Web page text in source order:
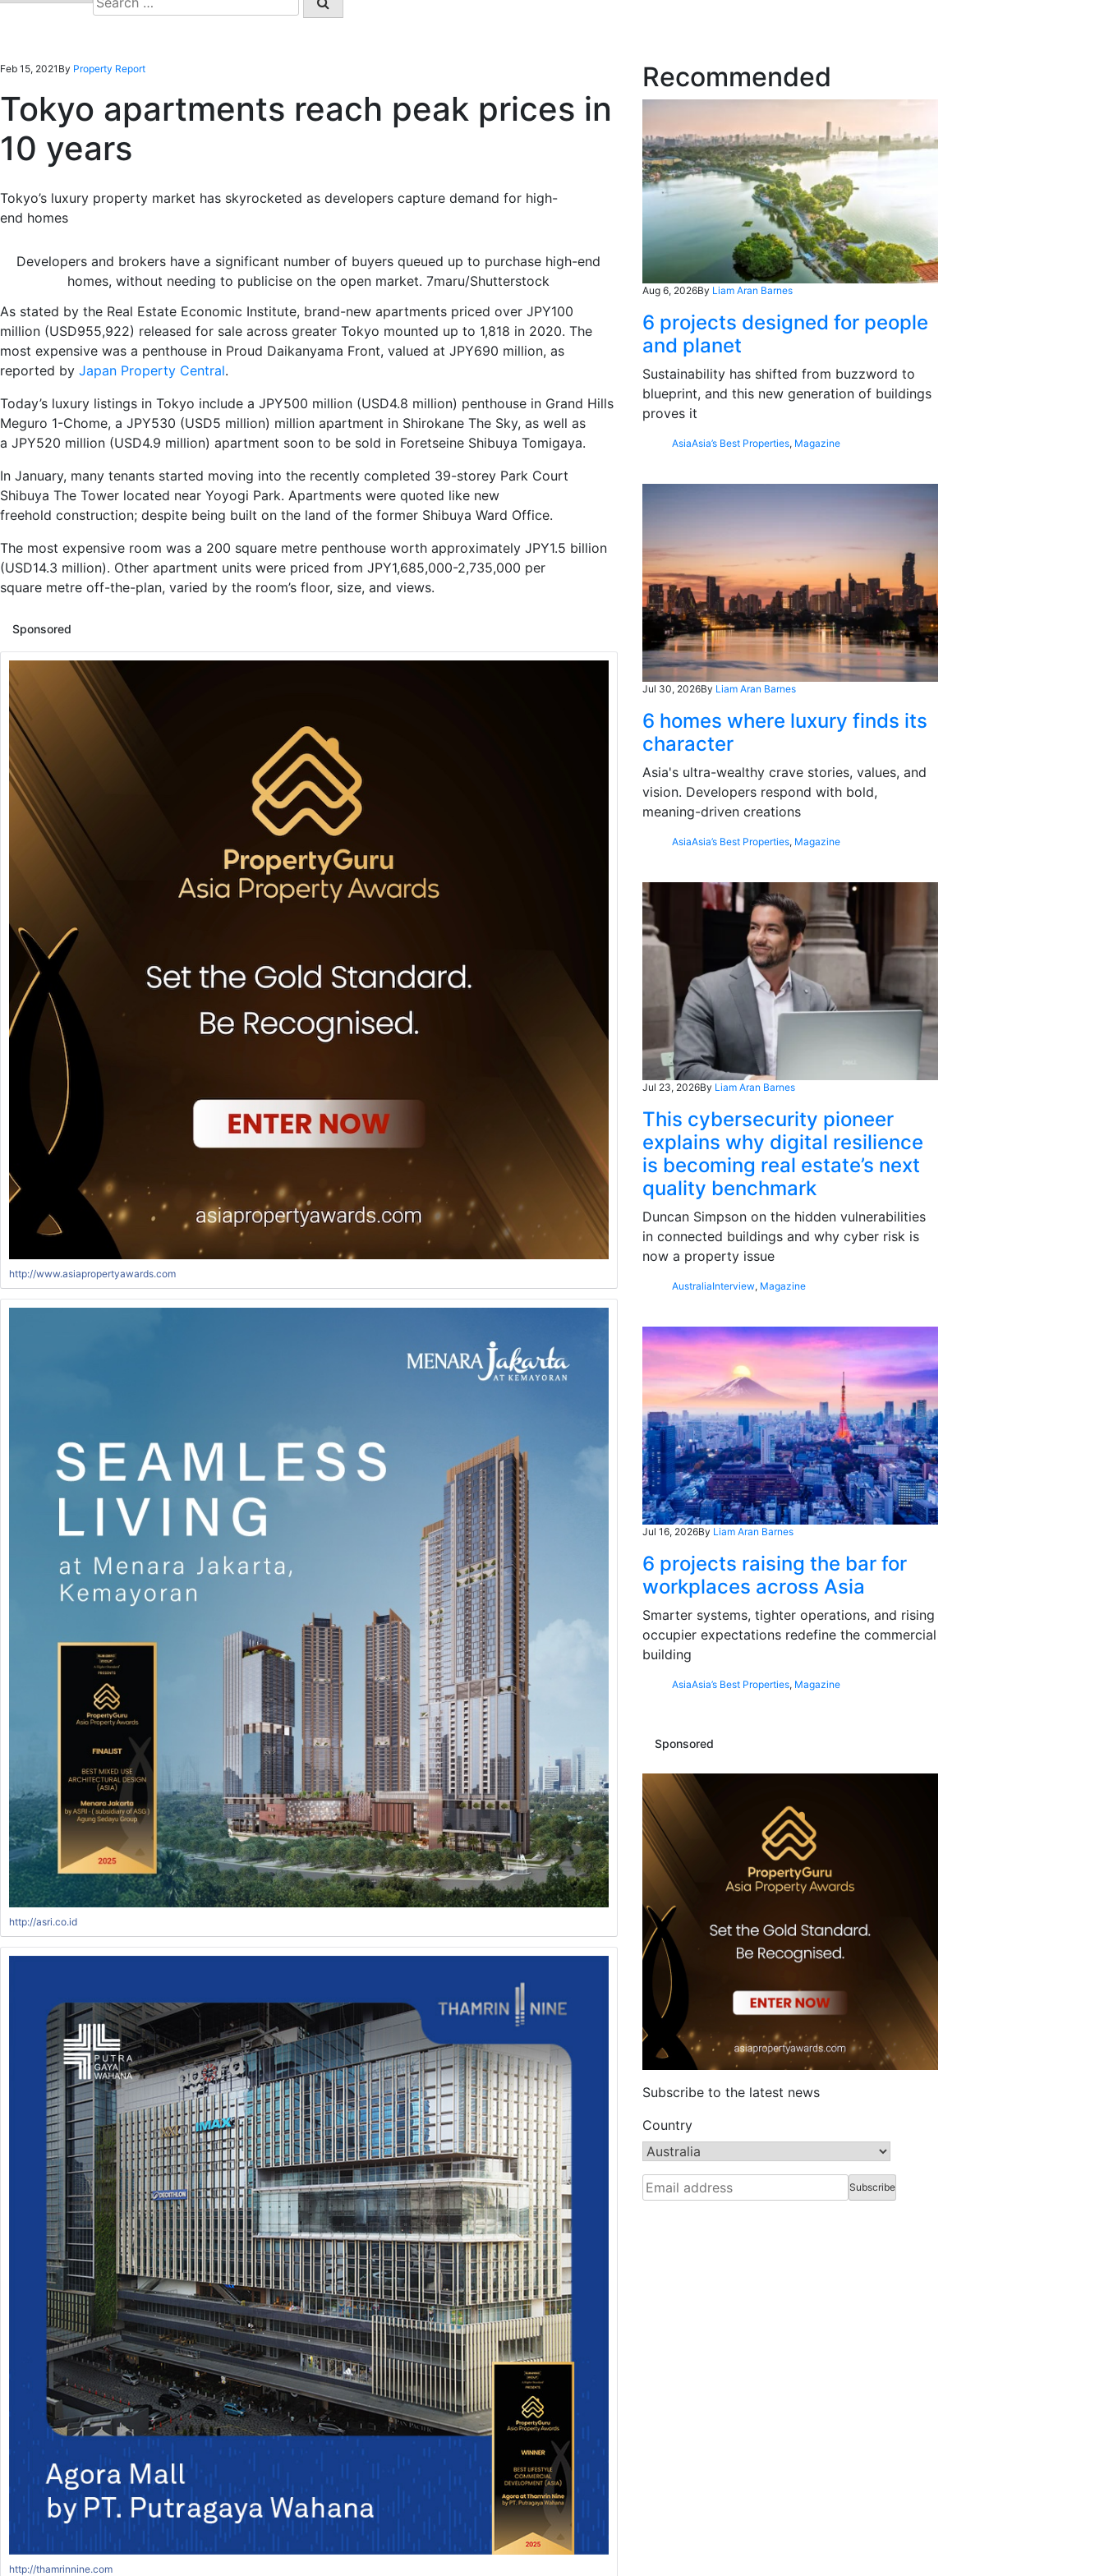
for:
Feb 15, 2021 By Property Report
Tokyo apartments reach peak prices in
10 years
Tokyo’s luxury property market has skyrocketed as developers capture demand for high-
end homes
Developers and brokers have a significant number of buyers queued up to purchase high-end
homes, without needing to publicise on the open market. 7maru/Shutterstock
As stated by the Real Estate Economic Institute, brand-new apartments priced over JPY100
million (USD955,922) released for sale across greater Tokyo mounted up to 1,818 in 2020. The
most expensive was a penthouse in Proud Daikanyama Front, valued at JPY690 million, as
reported by Japan Property Central.
Today’s luxury listings in Tokyo include a JPY500 million (USD4.8 million) penthouse in Grand Hills
Meguro 1-Chome, a JPY530 (USD5 million) million apartment in Shirokane The Sky, as well as
a JPY520 million (USD4.9 million) apartment soon to be sold in Foretseine Shibuya Tomigaya.
In January, many tenants started moving into the recently completed 39-storey Park Court
Shibuya The Tower located near Yoyogi Park. Apartments were quoted like new
freehold construction; despite being built on the land of the former Shibuya Ward Office.
The most expensive room was a 200 square metre penthouse worth approximately JPY1.5 billion
(USD14.3 million). Other apartment units were priced from JPY1,685,000-2,735,000 per
square metre off-the-plan, varied by the room’s floor, size, and views.
Sponsored
http://www.asiapropertyawards.com
http://asri.co.id
http://thamrinnine.com
Recommended
Aug 6, 2026By Liam Aran Barnes
6 projects designed for people
and planet
Sustainability has shifted from buzzword to
blueprint, and this new generation of buildings
proves it
AsiaAsia’s Best Properties, Magazine
Jul 30, 2026By Liam Aran Barnes
6 homes where luxury finds its
character
Asia's ultra-wealthy crave stories, values, and
vision. Developers respond with bold,
meaning-driven creations
AsiaAsia’s Best Properties, Magazine
Jul 23, 2026By Liam Aran Barnes
This cybersecurity pioneer
explains why digital resilience
is becoming real estate’s next
quality benchmark
Duncan Simpson on the hidden vulnerabilities
in connected buildings and why cyber risk is
now a property issue
AustraliaInterview, Magazine
Jul 16, 2026By Liam Aran Barnes
6 projects raising the bar for
workplaces across Asia
Smarter systems, tighter operations, and rising
occupier expectations redefine the commercial
building
AsiaAsia’s Best Properties, Magazine
Sponsored
Subscribe to the latest news
Country